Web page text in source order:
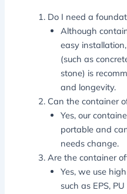
Do I need a
Although
easy
(such as
stone) is
and longevity.
Can the container
Yes, our
portable and
needs change.
Are the container
Yes, we use
such as EPS,